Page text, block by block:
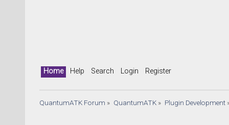
Home Help Search Login Register
QuantumATK Forum » QuantumATK» Plugin Development